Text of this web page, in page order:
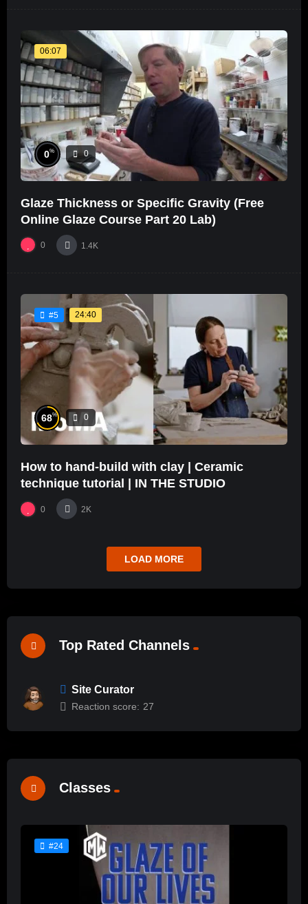
06:07
0% 0
Glaze Thickness or Specific Gravity (Free
Online Glaze Course Part 20 Lab)
0 1.4K
#5 24:40
68% 0
How to hand-build with clay | Ceramic
technique tutorial | IN THE STUDIO
0 2K
LOAD MORE
Top Rated Channels
Site Curator
Reaction score: 27
Classes
#24